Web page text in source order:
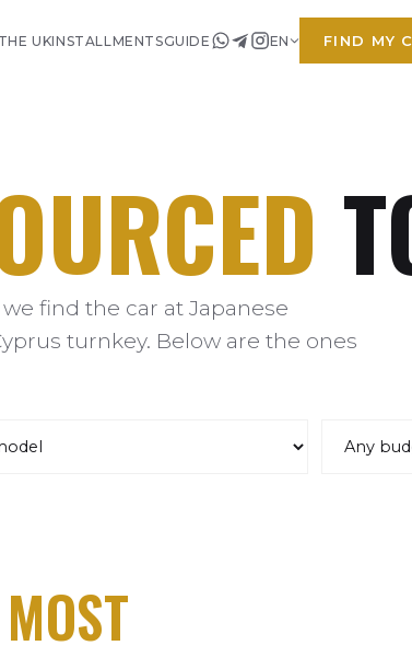
UKINSTALLMENTSGUIDE EN FIND MY
find the car at Japanese
turnkey. Below are the ones